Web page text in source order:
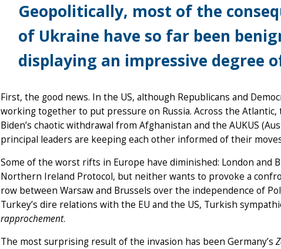
Geopolitically, most of the
of Ukraine have so far been
displaying an impressive degree
First, the good news. In the US, although Republicans and
working together to put pressure on Russia. Across the
Biden’s chaotic withdrawal from Afghanistan and the AUKUS
principal leaders are keeping each other informed of their
Some of the worst rifts in Europe have diminished: London
Northern Ireland Protocol, but neither wants to provoke a
row between Warsaw and Brussels over the independence of
Turkey’s dire relations with the EU and the US, Turkish
rapprochement.
The most surprising result of the invasion has been Germany’s